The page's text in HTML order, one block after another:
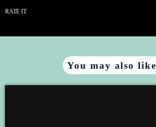
RATE IT
You may also like